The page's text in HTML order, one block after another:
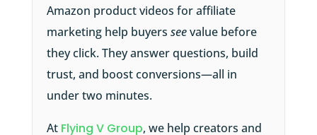
Amazon product videos for affiliate
marketing help buyers seevalue before
they click. They answer questions, build
trust, and boost conversions—all in
under two minutes.
At Flying V Group, we help creators and